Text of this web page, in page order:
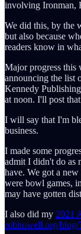
involving Ironman,
We did this, by the
but also because
readers know in
Major progress this
announcing the list
Kennedy
at noon. I'll post
I will say that I'm
business.
I made some
admit I didn't do as
have. We got a
were bowl games,
may have gotten
I also did my 2021
robhowell.org/blog/